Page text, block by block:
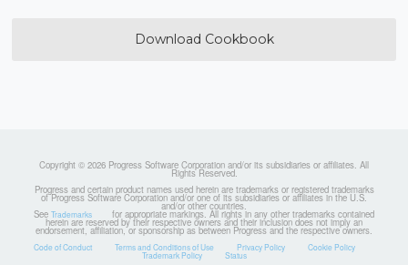
Download Cookbook
Copyright © 2026 Progress Software Corporation and/or its subsidiaries or affiliates. All
Rights Reserved.
Progress and certain product names used herein are trademarks or registered trademarks
of Progress Software Corporation and/or one of its subsidiaries or affiliates in the U.S.
and/or other countries.
See Trademarks for appropriate markings. All rights in any other trademarks contained
herein are reserved by their respective owners and their inclusion does not imply an
endorsement, affiliation, or sponsorship as between Progress and the respective owners.
Code of Conduct Terms and Conditions of Use Privacy Policy Cookie Policy
Trademark Policy Status